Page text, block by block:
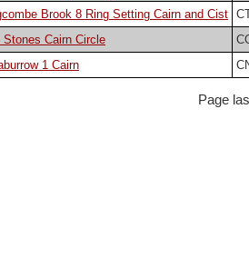
Brook 8 Ring Setting Cairn and Cist
Stones Cairn Circle
1 Cairn
Page